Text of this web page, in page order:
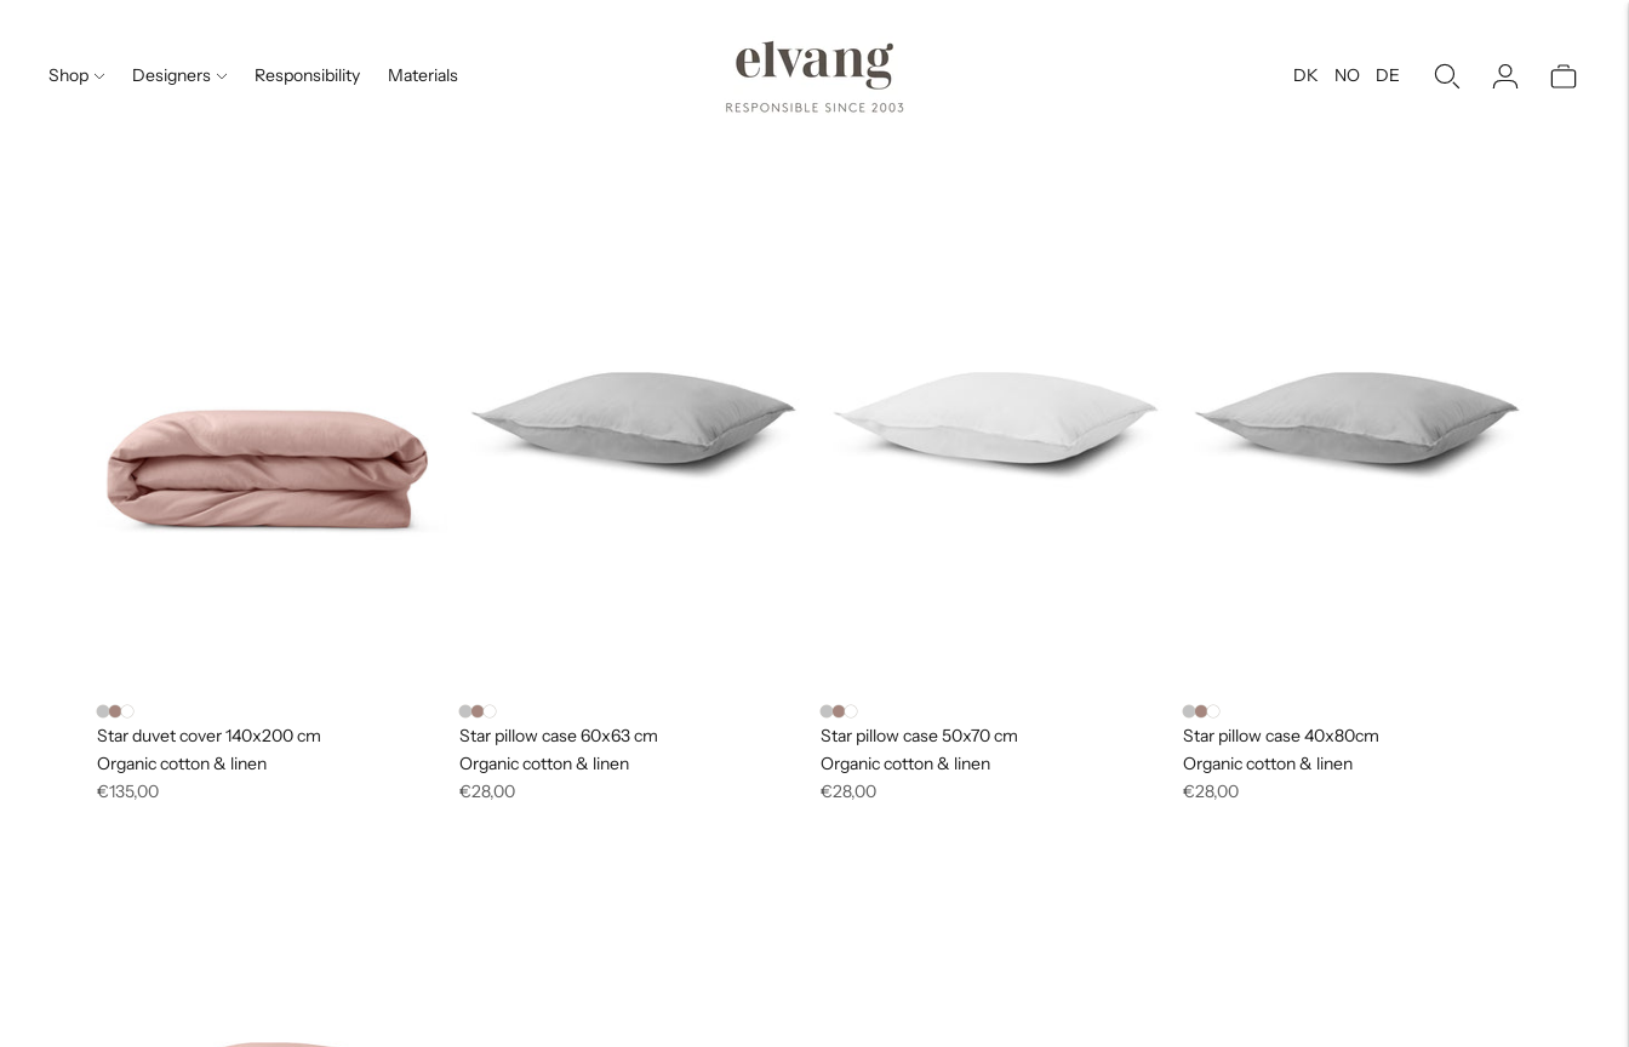
Shop Designers Responsibility Materials DK NO DE
Star duvet cover 140x200 cm
Organic cotton & linen
Regular
€135,00
Star pillow case 60x63 cm
Organic cotton & linen
Regular
€28,00
Star pillow case 50x70 cm
Organic cotton & linen
Regular
€28,00
Star pillow case 40x80cm
Organic cotton & linen
Regular
€28,00